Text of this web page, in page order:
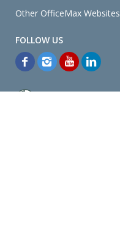
Other OfficeMax Websites